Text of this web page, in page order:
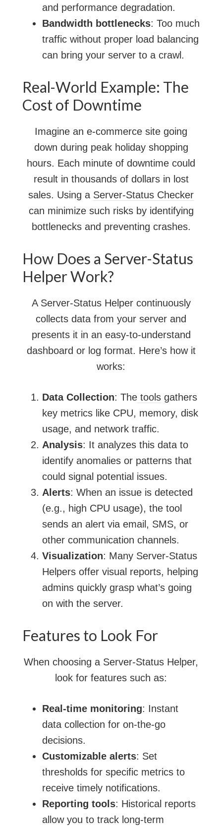
and performance degradation.
Bandwidth bottlenecks: Too much
traffic without proper load balancing
can bring your server to a crawl.
Real-World Example: The
Cost of Downtime
Imagine an e-commerce site going
down during peak holiday shopping
hours. Each minute of downtime could
result in thousands of dollars in lost
sales. Using a Server-Status Checker
can minimize such risks by identifying
bottlenecks and preventing crashes.
How Does a Server-Status
Helper Work?
A Server-Status Helper continuously
collects data from your server and
presents it in an easy-to-understand
dashboard or log format. Here’s how it
works:
Data Collection: Thetoolsgathers
key metrics like CPU, memory, disk
usage, and network traffic.
Analysis: It analyzes this data to
identify anomalies or patterns that
could signal potential issues.
Alerts: When an issue is detected
(e.g., high CPU usage), the tool
sends an alert via email, SMS, or
other communication channels.
Visualization: Many Server-Status
Helpers offer visual reports, helping
admins quickly grasp what’s going
on with the server.
Features to Look For
When choosing a Server-Status Helper,
look for features such as:
Real-time monitoring: Instant
data collection for on-the-go
decisions.
Customizable alerts: Set
thresholds for specific metrics to
receive timely notifications.
Reporting tools: Historical reports
allow you to track long-term